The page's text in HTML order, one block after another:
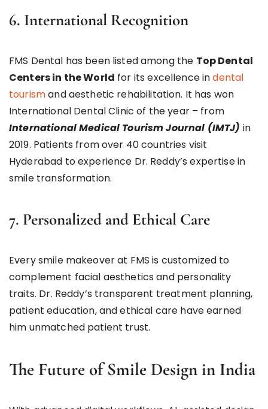
6. International Recognition
FMS Dental has been listed among the Top Dental
Centers in the World for its excellence indental
tourismand aesthetic rehabilitation. It has won
International Dental Clinic of the year – from
International Medical Tourism Journal (IMTJ) in
2019. Patients from over 40 countries visit
Hyderabad to experience Dr. Reddy’s expertise in
smile transformation.
7. Personalized and Ethical Care
Every smile makeover at FMS is customized to
complement facial aesthetics and personality
traits. Dr. Reddy’s transparent treatment planning,
patient education, and ethical care have earned
him unmatched patient trust.
The Future of Smile Design in India